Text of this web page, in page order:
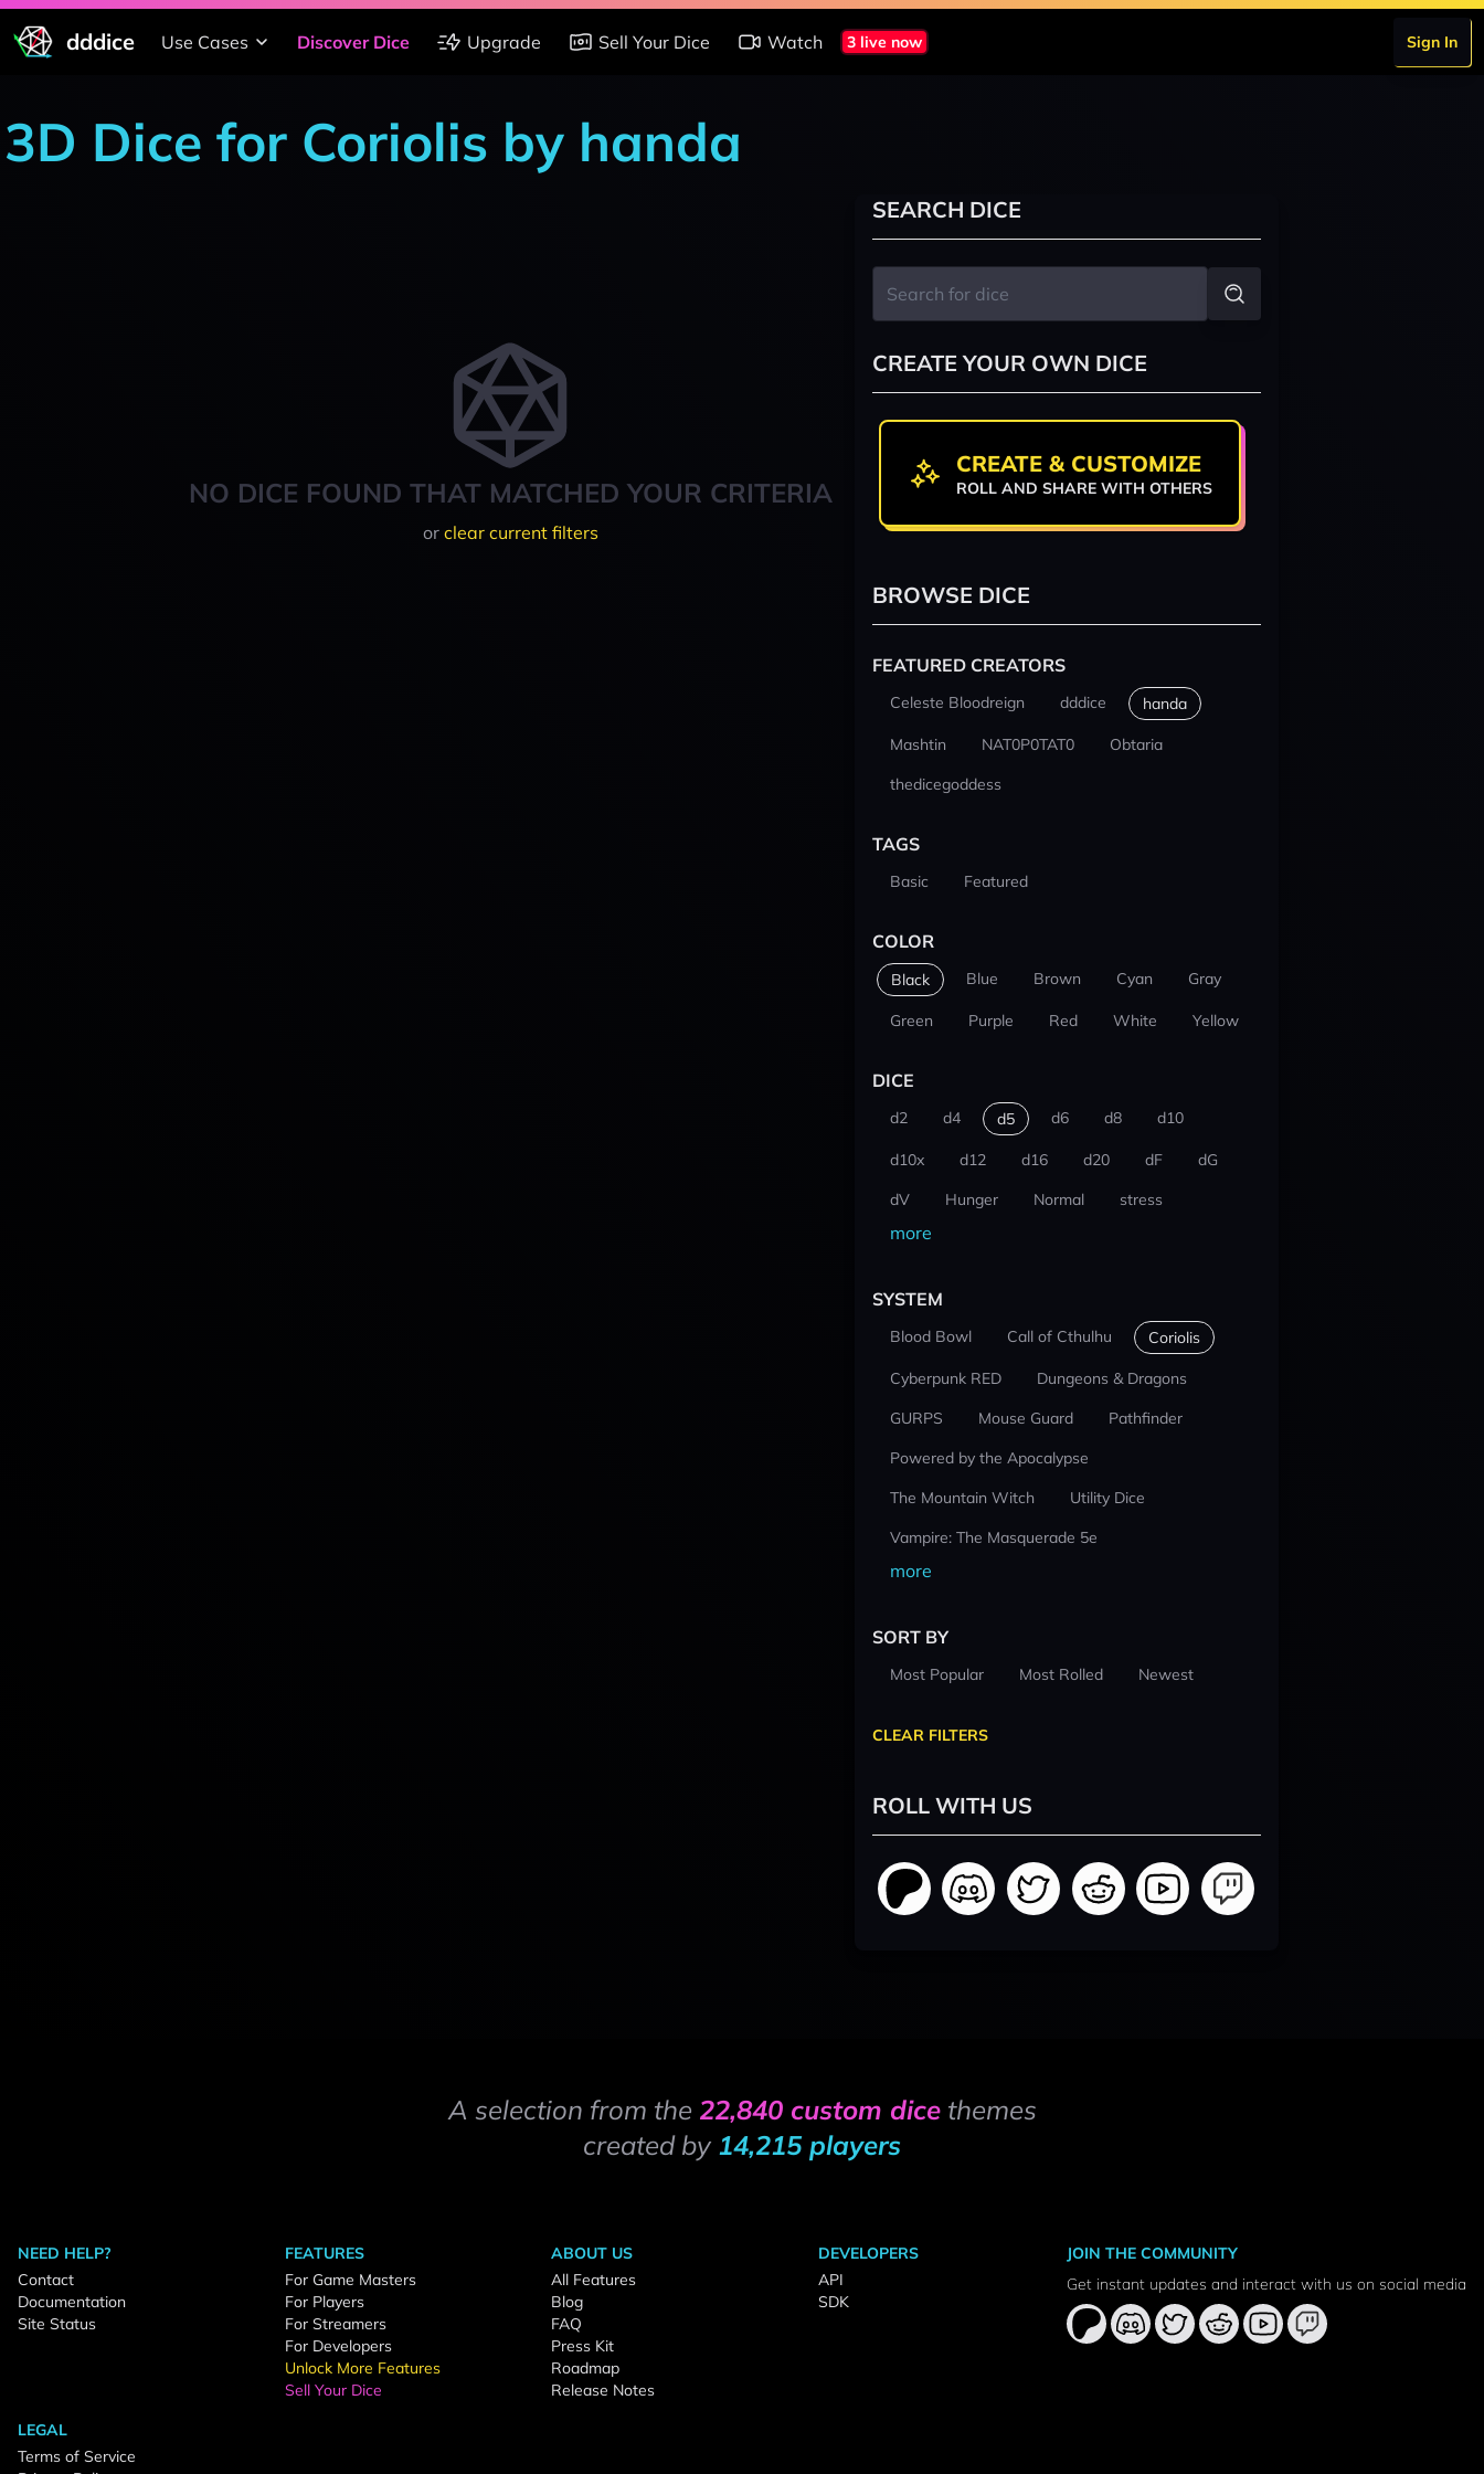
dddice Use Cases Discover Dice Upgrade Sell Your Dice Watch 3 live now Sign In
3D Dice for Coriolis by handa
NO DICE FOUND THAT MATCHED YOUR CRITERIA
or clear current filters
SEARCH DICE
CREATE YOUR OWN DICE
CREATE & CUSTOMIZE
ROLL AND SHARE WITH OTHERS
BROWSE DICE
FEATURED CREATORS
Celeste Bloodreign dddice handa
Mashtin NAT0P0TAT0
Obtaria
thedicegoddess
TAGS
Basic Featured
COLOR
Black Blue Brown Cyan Gray
Green Purple Red White Yellow
DICE
d2 d4 d5 d6 d8 d10
d10x d12 d16 d20 dF
dG
dV
Hunger Normal stress
more
SYSTEM
Blood Bowl Call of Cthulhu Coriolis
Cyberpunk RED
Dungeons & Dragons
GURPS
Mouse Guard
Pathfinder
Powered by the Apocalypse
The Mountain Witch
Utility Dice
Vampire: The Masquerade 5e
more
SORT BY
Most Popular Most Rolled Newest
CLEAR FILTERS
ROLL WITH US
A selection from the 22,840 custom dicethemes
created by 14,215 players
NEED HELP?
Contact
Documentation
Site Status
FEATURES
For Game Masters
For Players
For Streamers
For Developers
Unlock More Features
Sell Your Dice
ABOUT US
All Features
Blog
FAQ
Press Kit
Roadmap
Release Notes
DEVELOPERS
API
SDK
LEGAL
Terms of Service
JOIN THE COMMUNITY
Get instant updates and interact with us on social media